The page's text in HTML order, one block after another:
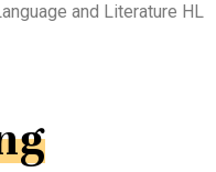
and Literature HL